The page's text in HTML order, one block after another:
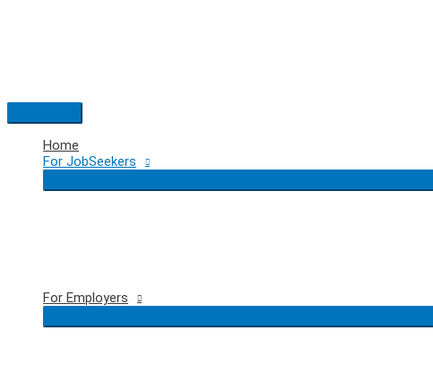
Main
Menu
Home
For JobSeekers
For Employers